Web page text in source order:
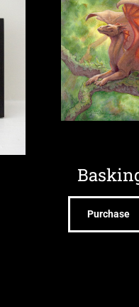
Purchase